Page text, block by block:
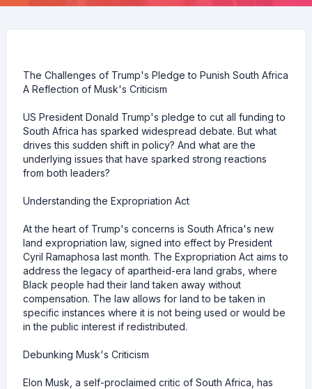
The Challenges of Trump's Pledge to Punish South Africa
A Reflection of Musk's Criticism
US President Donald Trump's pledge to cut all funding to
South Africa has sparked widespread debate. But what
drives this sudden shift in policy? And what are the
underlying issues that have sparked strong reactions
from both leaders?
Understanding the Expropriation Act
At the heart of Trump's concerns is South Africa's new
land expropriation law, signed into effect by President
Cyril Ramaphosa last month. The Expropriation Act aims to
address the legacy of apartheid-era land grabs, where
Black people had their land taken away without
compensation. The law allows for land to be taken in
specific instances where it is not being used or would be
in the public interest if redistributed.
Debunking Musk's Criticism
Elon Musk, a self-proclaimed critic of South Africa, has